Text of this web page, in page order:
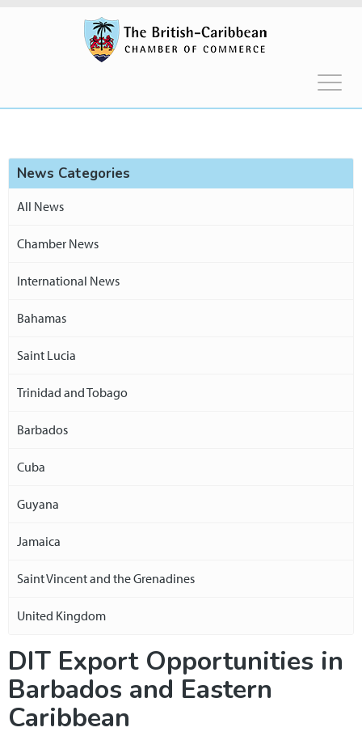
News Categories
All News
Chamber News
International News
Bahamas
Saint Lucia
Trinidad and Tobago
Barbados
Cuba
Guyana
Jamaica
Saint Vincent and the Grenadines
United Kingdom
DIT Export Opportunities in
Barbados and Eastern
Caribbean